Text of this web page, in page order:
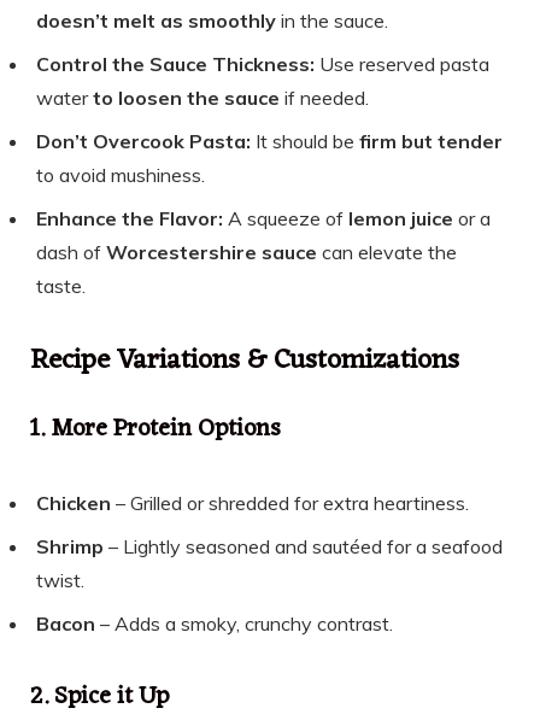
doesn’t melt as smoothly in the sauce.
Control the Sauce Thickness: Use reserved pasta
waterto loosen the sauce if needed.
Don’t Overcook Pasta: It should be firm but tender
to avoid mushiness.
Enhance the Flavor: A squeeze of lemon juice or a
dash of Worcestershire sauce can elevate the
taste.
Recipe Variations & Customizations
1. More Protein Options
Chicken – Grilled or shredded for extra heartiness.
Shrimp – Lightly seasoned and sautéed for a seafood
twist.
Bacon – Adds a smoky, crunchy contrast.
2. Spice it Up